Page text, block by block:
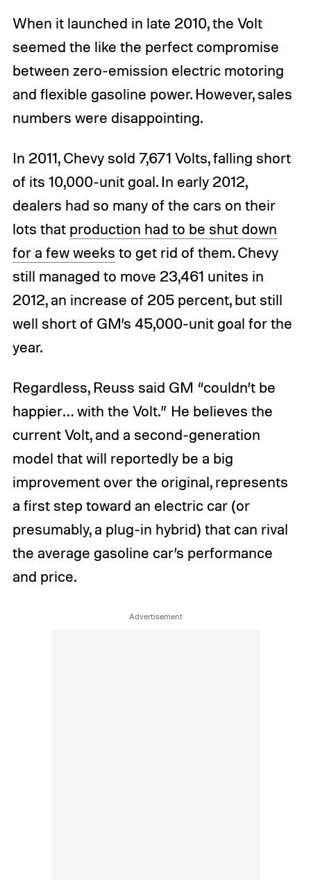
When it launched in late 2010, the Volt
seemed the like the perfect compromise
between zero-emission electric motoring
and flexible gasoline power. However, sales
numbers were disappointing.
In 2011, Chevy sold 7,671 Volts, falling short
of its 10,000-unit goal. In early 2012,
dealers had so many of the cars on their
lots that production had to be shut down
for a few weeks to get rid of them. Chevy
still managed to move 23,461 unites in
2012, an increase of 205 percent, but still
well short of GM’s 45,000-unit goal for the
year.
Regardless, Reuss said GM “couldn’t be
happier… with the Volt.” He believes the
current Volt, and a second-generation
model that will reportedly be a big
improvement over the original, represents
a first step toward an electric car (or
presumably, a plug-in hybrid) that can rival
the average gasoline car’s performance
and price.